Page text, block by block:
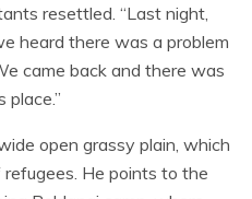
resettled. “Last night,
heard there was a problem
came back and there was
place.”
open grassy plain, which
He points to the